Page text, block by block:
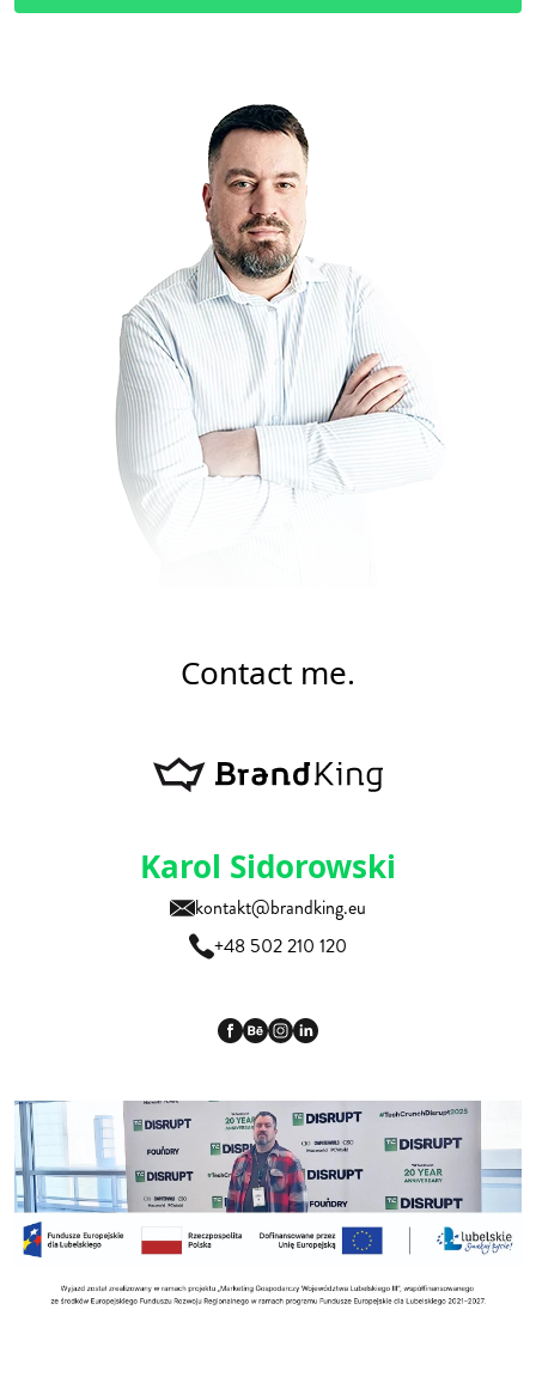
Contact me.
Karol Sidorowski
kontakt@brandking.eu
+48 502 210 120